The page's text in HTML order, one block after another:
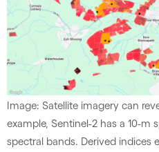
Image: Satellite imagery can
example, Sentinel-2 has a 10-m
spectral bands. Derived indices